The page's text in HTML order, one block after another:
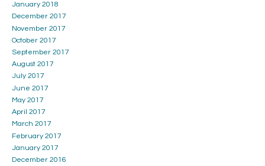
January 2018
December 2017
November 2017
October 2017
September 2017
August 2017
July 2017
June 2017
May 2017
April 2017
March 2017
February 2017
January 2017
December 2016